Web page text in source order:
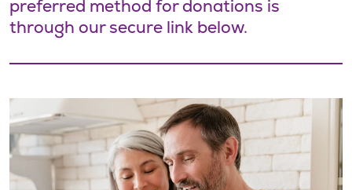
preferred method for donations is
through our secure link below.